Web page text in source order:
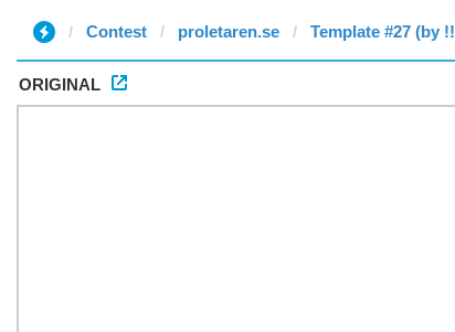
Contest proletaren.se Template #27 (by
ORIGINAL